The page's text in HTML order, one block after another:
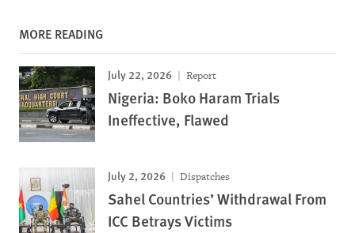
MORE READING
July 22, 2026 Report
Nigeria: Boko Haram Trials
Ineffective, Flawed
July 2, 2026 Dispatches
Sahel Countries’ Withdrawal From
ICC Betrays Victims